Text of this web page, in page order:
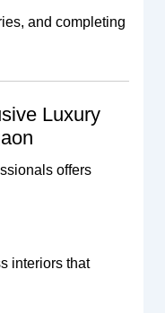
and completing
Luxury
offers
interiors that